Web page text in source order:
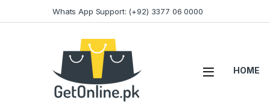
Whats App Support: (+92) 3377 06 0000
HOME